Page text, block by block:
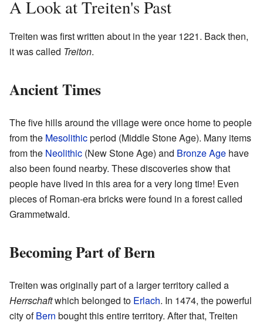
A Look at Treiten's Past
Treiten was first written about in the year 1221. Back then,
it was called Treiton.
Ancient Times
The five hills around the village were once home to people
from the Mesolithicperiod (Middle Stone Age). Many items
from the Neolithic (New Stone Age) and Bronze Age have
also been found nearby. These discoveries show that
people have lived in this area for a very long time! Even
pieces of Roman-era bricks were found in a forest called
Grammetwald.
Becoming Part of Bern
Treiten was originally part of a larger territory called a
Herrschaftwhich belonged to Erlach. In 1474, the powerful
city ofBern bought this entire territory. After that, Treiten